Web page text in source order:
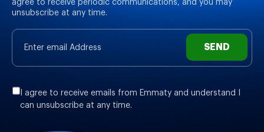
agree to receive periodic communications, and you may
unsubscribe at any time.
I agree to receive emails from Emmaty and understand I
can unsubscribe at any time.
SEND